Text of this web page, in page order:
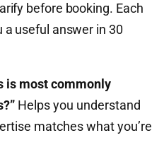
before booking. Each
a useful answer in 30
is most commonly
Helps you understand
matches what you’re